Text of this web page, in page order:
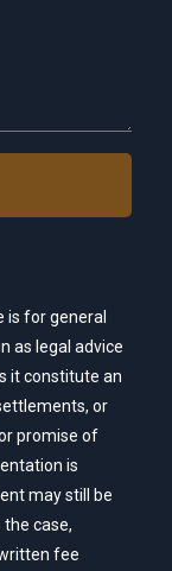
is for general
as legal advice
it constitute an
or
promise of
is
may still be
case,
fee